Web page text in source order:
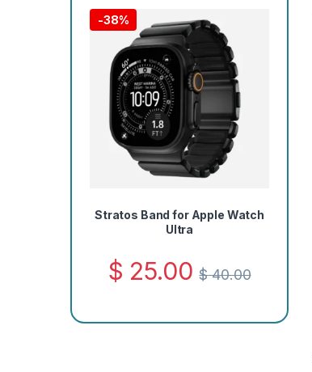
-38%
Stratos Band for Apple Watch
Ultra
$ 25.00 $40.00